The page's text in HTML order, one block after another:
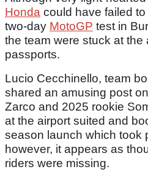
Honda could have failed to
two-day MotoGP test in
the team were stuck at the
passports.
Lucio Cecchinello, team
shared an amusing post
Zarco and 2025 rookie
at the airport suited and
season launch which took
however, it appears as
riders were missing.